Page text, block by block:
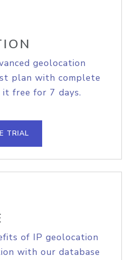
geolocation
plan with complete
free for 7 days.
TRIAL
of IP geolocation
with our database